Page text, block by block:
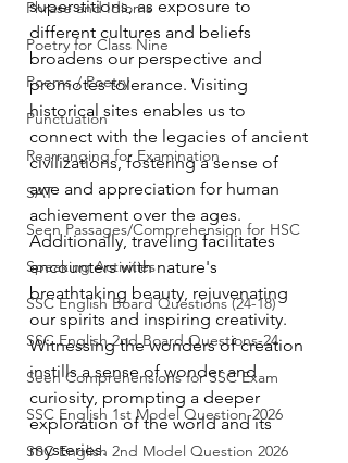
Phrase and Idioms
Poetry for Class Nine
Poems / Poetry
Punctuation
Rearranging for Examination
SAT
Seen Passages/Comprehension for HSC
Speaking Activities
SSC English Board Questions (24-18)
SSC English 2nd Board Questions-24
Seen Comprehensions for SSC Exam
SSC English 1st Model Question-2026
SSC English 2nd Model Question 2026
superstitions, as exposure to
different cultures and beliefs
broadens our perspective and
promotes tolerance. Visiting
historical sites enables us to
connect with the legacies of ancient
civilizations, fostering a sense of
awe and appreciation for human
achievement over the ages.
Additionally, traveling facilitates
encounters with nature's
breathtaking beauty, rejuvenating
our spirits and inspiring creativity.
Witnessing the wonders of creation
instills a sense of wonder and
curiosity, prompting a deeper
exploration of the world and its
mysteries.